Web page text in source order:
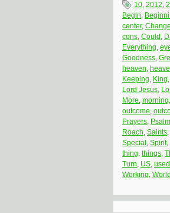
10, 2012,
Begin,
center, Change
cons, Could ,
Everything,
Goodness,
heaven,
Keeping, King,
Lord Jesus,
More, morning,
outcome,
Prayers, Psalm
Roach, Saints,
Special , Spirit,
thing, things,
Turn, US, used
Working, World